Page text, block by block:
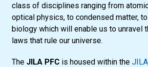
class of disciplines ranging from
optical physics, to condensed matter,
biology which will enable us to unravel
laws that rule our universe.
The JILA PFC is housed within the